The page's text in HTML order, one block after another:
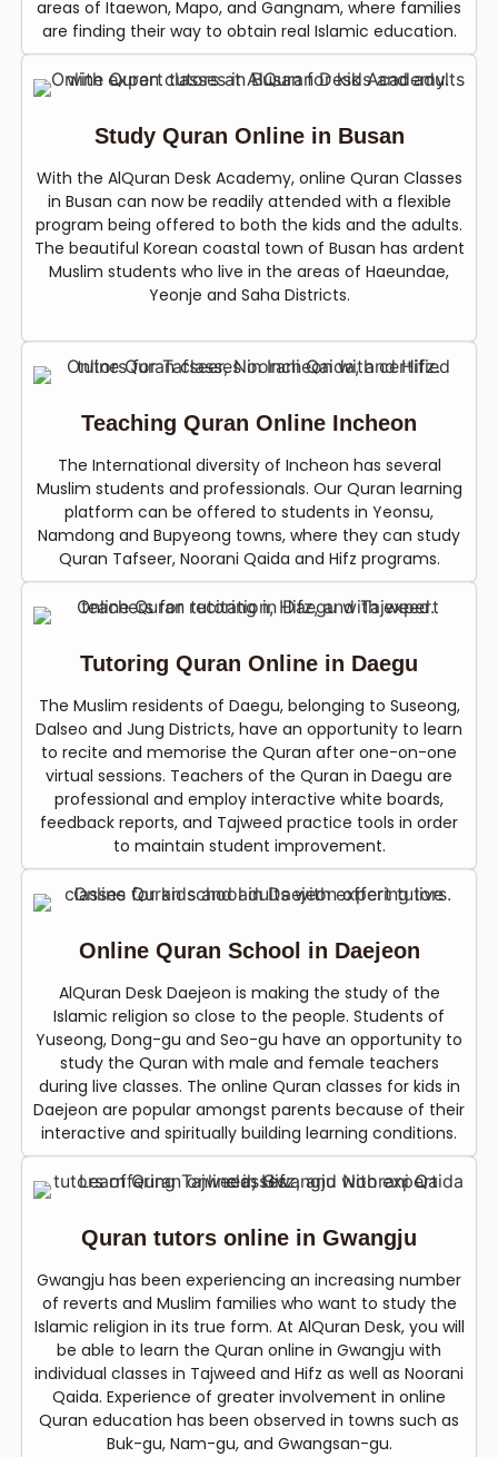
areas of Itaewon, Mapo, and Gangnam, where families
are finding their way to obtain real Islamic education.
Study Quran Online in Busan
With the AlQuran Desk Academy, online Quran Classes
in Busan can now be readily attended with a flexible
program being offered to both the kids and the adults.
The beautiful Korean coastal town of Busan has ardent
Muslim students who live in the areas of Haeundae,
Yeonje and Saha Districts.
Teaching Quran Online Incheon
The International diversity of Incheon has several
Muslim students and professionals. Our Quran learning
platform can be offered to students in Yeonsu,
Namdong and Bupyeong towns, where they can study
Quran Tafseer, Noorani Qaida and Hifz programs.
Tutoring Quran Online in Daegu
The Muslim residents of Daegu, belonging to Suseong,
Dalseo and Jung Districts, have an opportunity to learn
to recite and memorise the Quran after one-on-one
virtual sessions. Teachers of the Quran in Daegu are
professional and employ interactive white boards,
feedback reports, and Tajweed practice tools in order
to maintain student improvement.
Online Quran School in Daejeon
AlQuran Desk Daejeon is making the study of the
Islamic religion so close to the people. Students of
Yuseong, Dong-gu and Seo-gu have an opportunity to
study the Quran with male and female teachers
during live classes. The online Quran classes for kids in
Daejeon are popular amongst parents because of their
interactive and spiritually building learning conditions.
Quran tutors online in Gwangju
Gwangju has been experiencing an increasing number
of reverts and Muslim families who want to study the
Islamic religion in its true form. At AlQuran Desk, you will
be able to learn the Quran online in Gwangju with
individual classes in Tajweed and Hifz as well as Noorani
Qaida. Experience of greater involvement in online
Quran education has been observed in towns such as
Buk-gu, Nam-gu, and Gwangsan-gu.